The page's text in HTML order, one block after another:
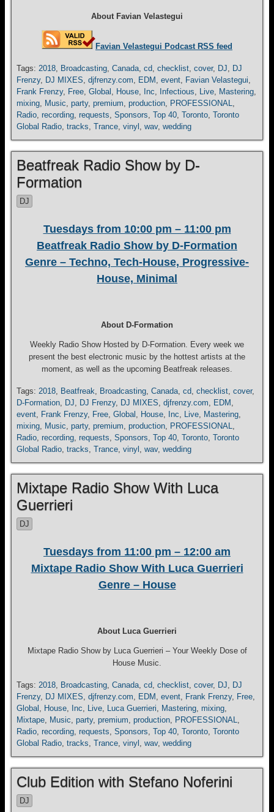
About Favian Velastegui
Favian Velastegui Podcast RSS feed
Tags: 2018, Broadcasting, Canada, cd, checklist, cover, DJ, DJ
Frenzy, DJ MIXES, djfrenzy.com, EDM , event, Favian Velastegui,
Frank Frenzy, Free, Global , House, Inc, Infectious, Live, Mastering,
mixing, Music, party, premium, production, PROFESSIONAL,
Radio, recording, requests, Sponsors, Top 40, Toronto, Toronto
Global Radio, tracks, Trance, vinyl , wav, wedding
Beatfreak Radio Show by D-
Formation
DJ
Tuesdays from 10:00 pm – 11:00 pm
Beatfreak Radio Show by D-Formation
Genre – Techno, Tech-House, Progressive-
House, Minimal
About D-Formation
Weekly Radio Show Hosted by D-Formation. Every week we
present the best electronic music by the hottest artists at the
moment, as well as the upcoming Beatfreak releases.
Tags: 2018, Beatfreak, Broadcasting, Canada, cd, checklist, cover,
D-Formation, DJ, DJ Frenzy, DJ MIXES, djfrenzy.com, EDM ,
event, Frank Frenzy, Free, Global , House, Inc, Live, Mastering,
mixing, Music, party, premium, production, PROFESSIONAL,
Radio, recording, requests, Sponsors, Top 40, Toronto, Toronto
Global Radio, tracks, Trance, vinyl , wav, wedding
Mixtape Radio Show With Luca
Guerrieri
DJ
Tuesdays from 11:00 pm – 12:00 am
Mixtape Radio Show With Luca Guerrieri
Genre – House
About Luca Guerrieri
Mixtape Radio Show by Luca Guerrieri – Your Weekly Dose of
House Music.
Tags: 2018, Broadcasting, Canada, cd, checklist, cover, DJ, DJ
Frenzy, DJ MIXES, djfrenzy.com, EDM , event, Frank Frenzy, Free,
Global , House, Inc, Live, Luca Guerrieri, Mastering, mixing,
Mixtape, Music, party, premium, production, PROFESSIONAL,
Radio, recording, requests, Sponsors, Top 40, Toronto, Toronto
Global Radio, tracks, Trance, vinyl , wav, wedding
Club Edition with Stefano Noferini
DJ